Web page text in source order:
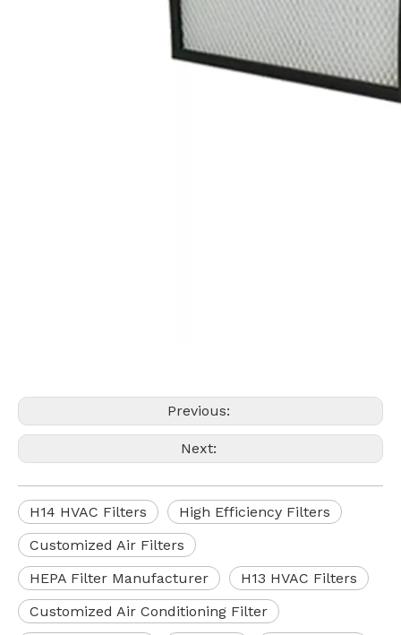
Previous:
Next:
H14 HVAC Filters
High Efficiency Filters
Customized Air Filters
HEPA Filter Manufacturer
H13 HVAC Filters
Customized Air Conditioning Filter